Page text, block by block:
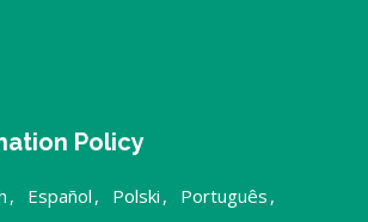
Policy
, Español , Polski , Português ,